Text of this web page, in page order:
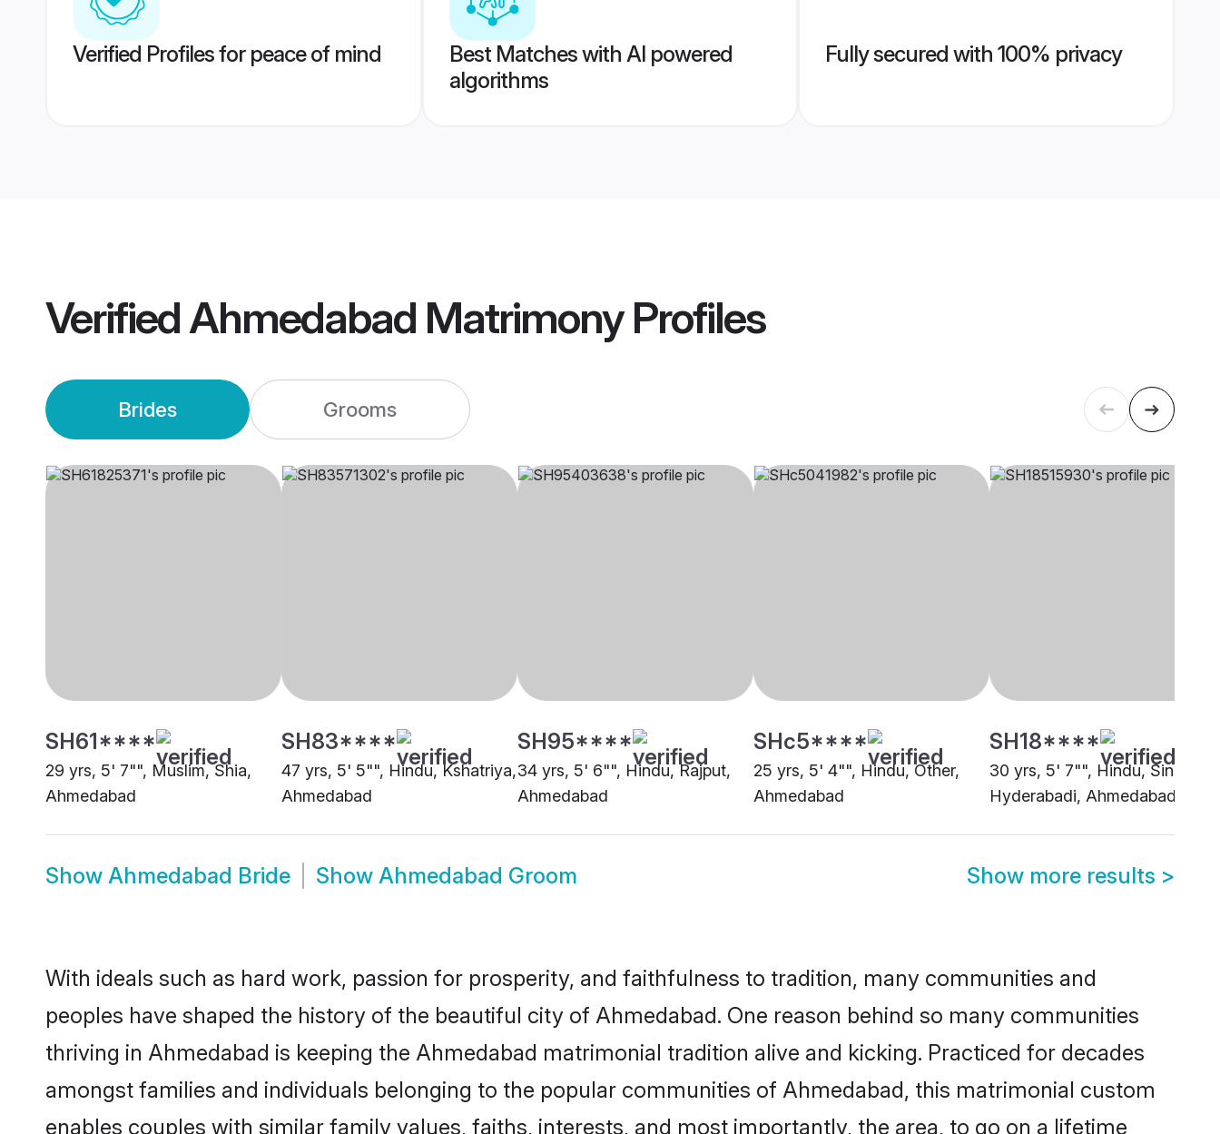
Verified Profiles for peace of mind
Best Matches with AI powered
algorithms
Fully secured with 100% privacy
VerifiedAhmedabad MatrimonyProfiles
Brides Grooms
SH61****
29 yrs, 5' 7"", Muslim, Shia,
Ahmedabad
SH83****
47 yrs, 5' 5"", Hindu, Kshatriya,
Ahmedabad
SH95****
34 yrs, 5' 6"", Hindu, Rajput,
Ahmedabad
SHc5****
25 yrs, 5' 4"", Hindu, Other,
Ahmedabad
SH18****
30 yrs, 5' 7"", Hindu, Sindhi -
Hyderabadi, Ahmedabad
Show Ahmedabad Bride Show Ahmedabad Groom Show more results >
With ideals such as hard work, passion for prosperity, and faithfulness to tradition, many communities and
peoples have shaped the history of the beautiful city of Ahmedabad. One reason behind so many communities
thriving in Ahmedabad is keeping the Ahmedabad matrimonial tradition alive and kicking. Practiced for decades
amongst families and individuals belonging to the popular communities of Ahmedabad, this matrimonial custom
enables couples with similar family values, faiths, interests, and most importantly, the area, to go on a lifetime